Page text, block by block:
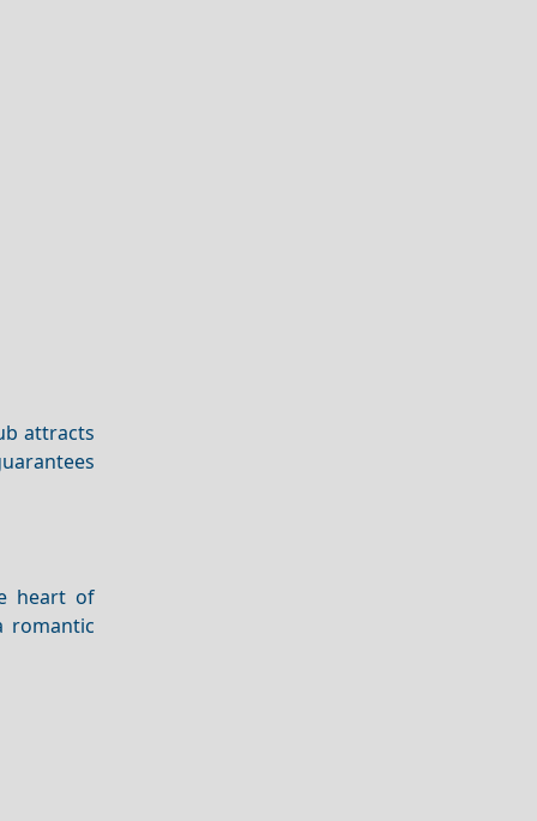
attracts
heart of
romantic